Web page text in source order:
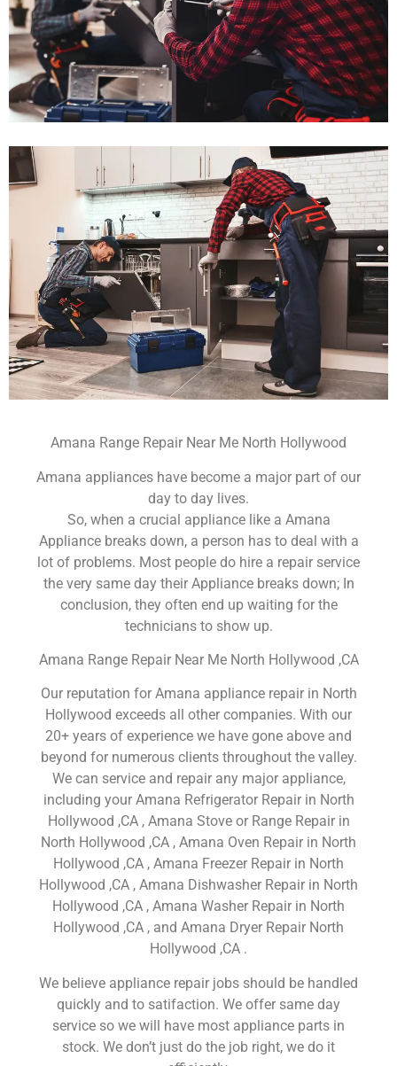
Amana Range Repair Near Me North Hollywood
Amana appliances have become a major part of our
day to day lives.
So, when a crucial appliance like a Amana
Appliance breaks down, a person has to deal with a
lot of problems. Most people do hire a repair service
the very same day their Appliance breaks down; In
conclusion, they often end up waiting for the
technicians to show up.
Amana Range Repair Near Me North Hollywood ,CA
Our reputation for Amana appliance repair in North
Hollywood exceeds all other companies. With our
20+ years of experience we have gone above and
beyond for numerous clients throughout the valley.
We can service and repair any major appliance,
including your Amana Refrigerator Repair in North
Hollywood ,CA , Amana Stove or Range Repair in
North Hollywood ,CA , Amana Oven Repair in North
Hollywood ,CA , Amana Freezer Repair in North
Hollywood ,CA , Amana Dishwasher Repair in North
Hollywood ,CA , Amana Washer Repair in North
Hollywood ,CA , and Amana Dryer Repair North
Hollywood ,CA .
We believe appliance repair jobs should be handled
quickly and to satifaction. We offer same day
service so we will have most appliance parts in
stock. We don’t just do the job right, we do it